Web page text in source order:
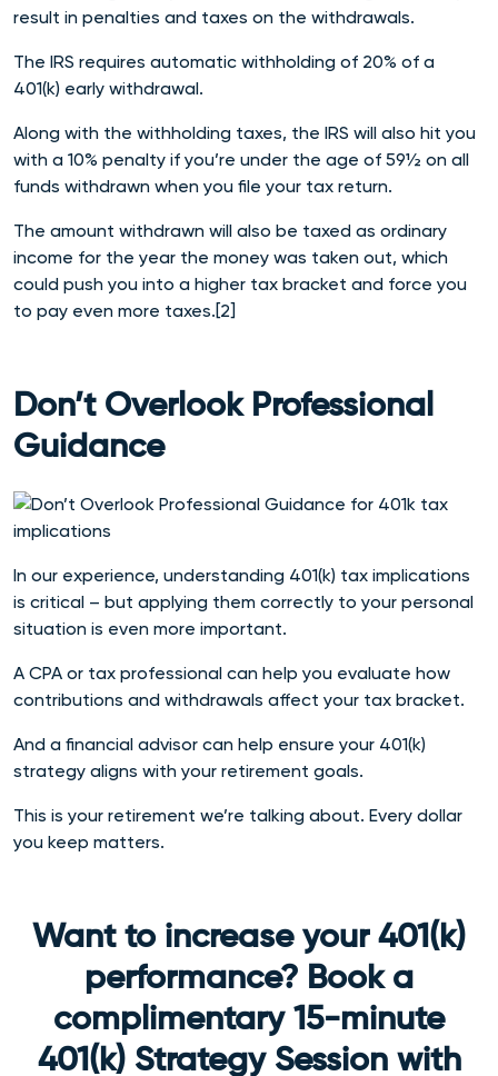
result in penalties and taxes on the withdrawals.
The IRS requires automatic withholding of 20% of a
401(k) early withdrawal.
Along with the withholding taxes, the IRS will also hit you
with a 10% penalty if you’re under the age of 59½ on all
funds withdrawn when you file your tax return.
The amount withdrawn will also be taxed as ordinary
income for the year the money was taken out, which
could push you into a higher tax bracket and force you
to pay even more taxes.[2]
Don’t Overlook Professional
Guidance
In our experience, understanding 401(k) tax implications
is critical – but applying them correctly to your personal
situation is even more important.
A CPA or tax professional can help you evaluate how
contributions and withdrawals affect your tax bracket.
And a financial advisor can help ensure your 401(k)
strategy aligns with your retirement goals.
This is your retirement we’re talking about. Every dollar
you keep matters.
Want to increase your 401(k)
performance? Book a
complimentary 15-minute
401(k) Strategy Session with